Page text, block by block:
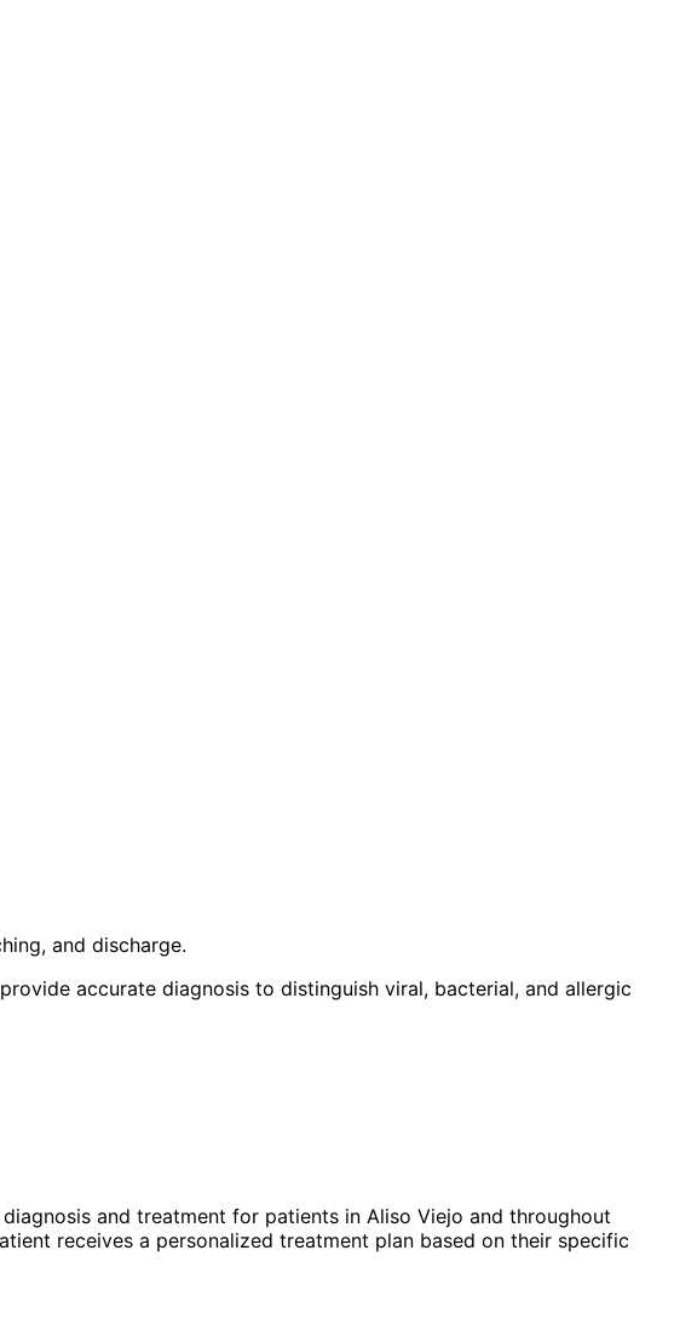
and discharge.
accurate diagnosis to distinguish viral, bacterial, and allergic
diagnosis and treatment for patients in Aliso Viejo and throughout
receives a personalized treatment plan based on their specific